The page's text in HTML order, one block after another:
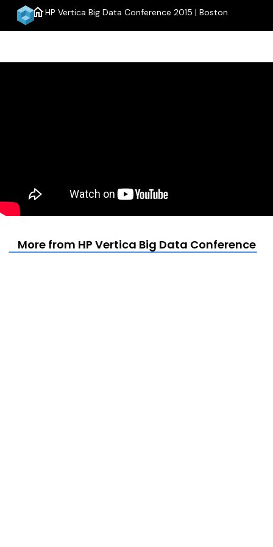
homeHP Vertica Big Data Conference 2015 | Boston
More from HP Vertica Big Data Conference